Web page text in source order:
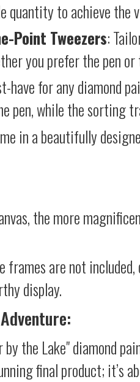
quantity to achieve the
Point Tweezers:
you prefer the pen
have for any diamond
pen, while the sorting
in a beautifully
the more
frames are not
display.
the Lake" diamond
final product; it’s